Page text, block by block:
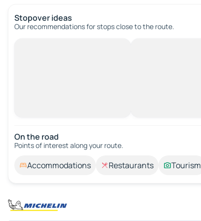
Stopover ideas
Our recommendations for stops close to the route.
On the road
Points of interest along your route.
Accommodations Restaurants Tourism